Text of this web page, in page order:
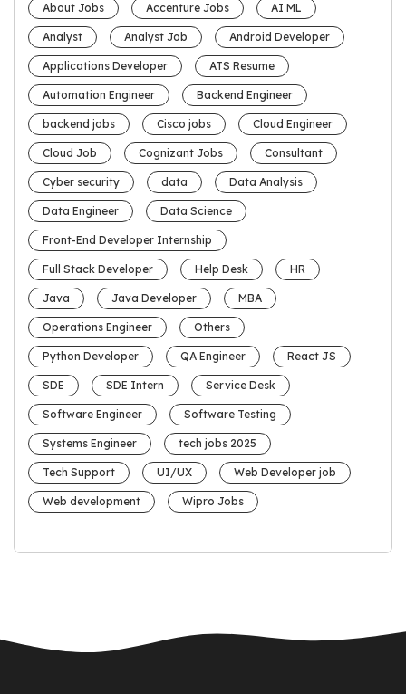
About Jobs Accenture Jobs AI ML
Analyst Analyst Job Android Developer
Applications Developer ATS Resume
Automation Engineer Backend Engineer
backend jobs Cisco jobs Cloud Engineer
Cloud Job Cognizant Jobs Consultant
Cyber security data Data Analysis
Data Engineer Data Science
Front-End Developer Internship
Full Stack Developer Help Desk HR
Java Java Developer MBA
Operations Engineer Others
Python Developer QA Engineer React JS
SDE SDE Intern Service Desk
Software Engineer Software Testing
Systems Engineer tech jobs 2025
Tech Support UI/UX Web Developer job
Web development Wipro Jobs